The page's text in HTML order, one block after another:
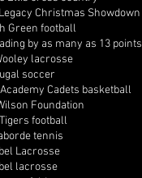
Christmas Showdown
Green football
by as many as 13 points
lacrosse
soccer
Cadets basketball
Foundation
football
tennis
Lacrosse
lacrosse